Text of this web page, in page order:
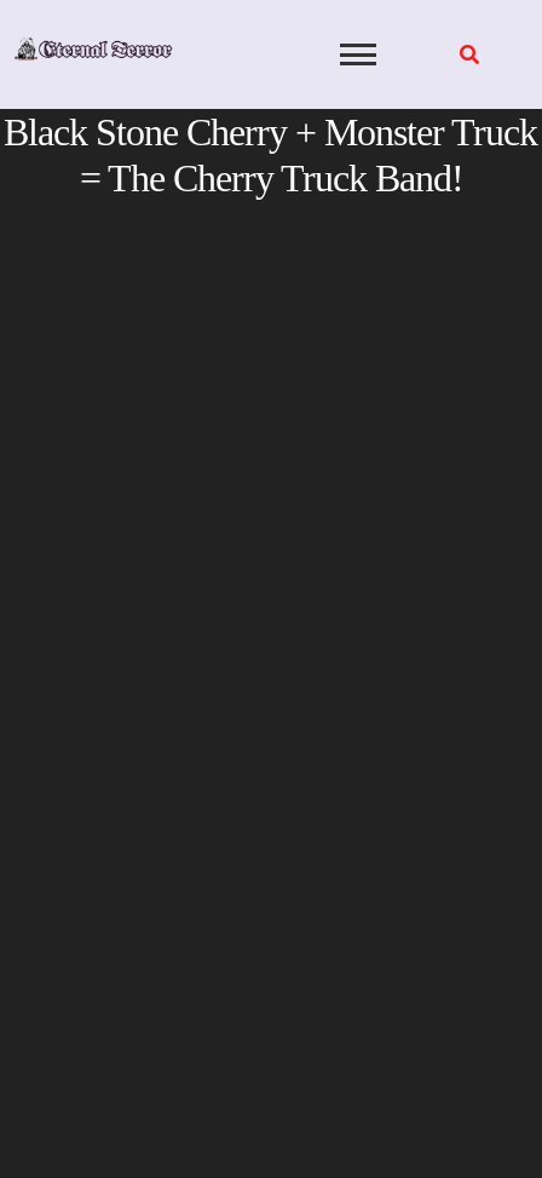
Black Stone Cherry + Monster Truck
= The Cherry Truck Band!